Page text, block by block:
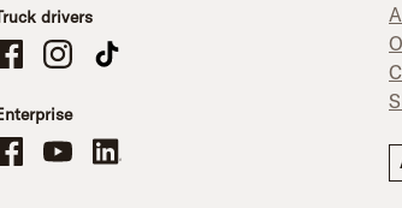
drivers
Company Drivers on Facebook
Schneider Company Drivers on Instagram
Schneider Company Drivers on TikTok
Office, Warehouse, and Mechanics Careers on
Brand YouTubeBrand LinkedIn